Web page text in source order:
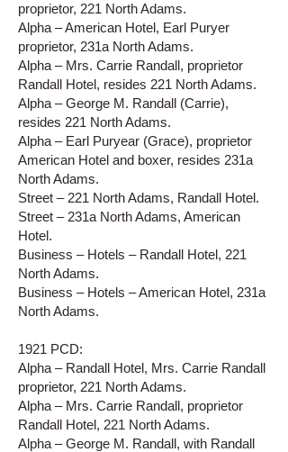
proprietor, 221 North Adams.
Alpha – American Hotel, Earl Puryer
proprietor, 231a North Adams.
Alpha – Mrs. Carrie Randall, proprietor
Randall Hotel, resides 221 North Adams.
Alpha – George M. Randall (Carrie),
resides 221 North Adams.
Alpha – Earl Puryear (Grace), proprietor
American Hotel and boxer, resides 231a
North Adams.
Street – 221 North Adams, Randall Hotel.
Street – 231a North Adams, American
Hotel.
Business – Hotels – Randall Hotel, 221
North Adams.
Business – Hotels – American Hotel, 231a
North Adams.
1921 PCD:
Alpha – Randall Hotel, Mrs. Carrie Randall
proprietor, 221 North Adams.
Alpha – Mrs. Carrie Randall, proprietor
Randall Hotel, 221 North Adams.
Alpha – George M. Randall, with Randall